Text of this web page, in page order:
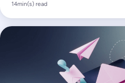
14min(s) read